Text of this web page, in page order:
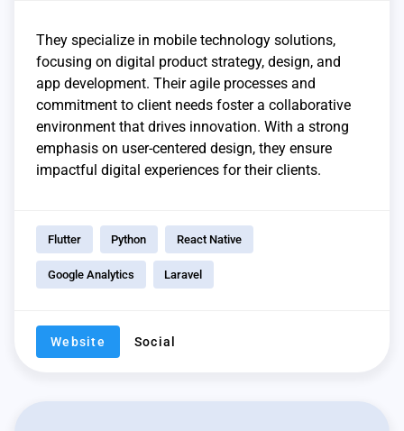
They specialize in mobile technology solutions,
focusing on digital product strategy, design, and
app development. Their agile processes and
commitment to client needs foster a collaborative
environment that drives innovation. With a strong
emphasis on user-centered design, they ensure
impactful digital experiences for their clients.
Flutter Python React Native
Google Analytics Laravel
Website Social